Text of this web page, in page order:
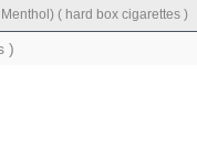
( hard box cigarettes )
)